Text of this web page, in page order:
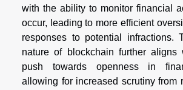
with the ability to monitor financial
occur, leading to more efficient
responses to potential infractions.
nature of blockchain further aligns
push towards openness in
allowing for increased scrutiny from